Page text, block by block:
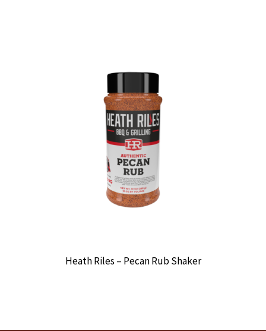
Heath Riles – Pecan Rub Shaker